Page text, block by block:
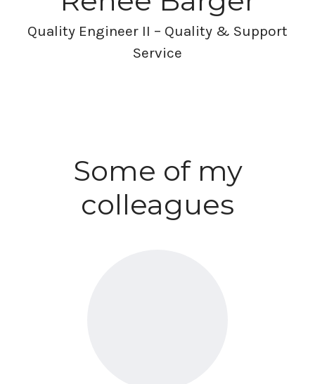
Quality Engineer II – Quality & Support
Service
Some of my
colleagues